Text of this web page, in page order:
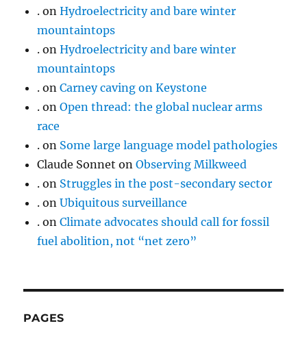
. onHydroelectricity and bare winter
mountaintops
. onHydroelectricity and bare winter
mountaintops
. onCarney caving on Keystone
. onOpen thread: the global nuclear arms
race
. on Some large language model pathologies
Claude Sonnet onObserving Milkweed
. on Struggles in the post-secondary sector
. onUbiquitous surveillance
. onClimate advocates should call for fossil
fuel abolition, not “net zero”
PAGES